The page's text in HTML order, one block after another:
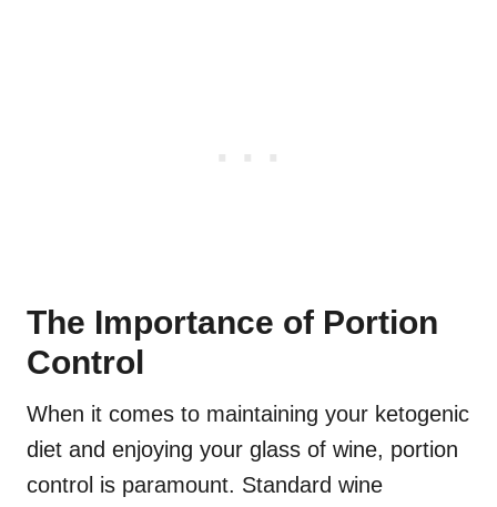
The Importance of Portion
Control
When it comes to maintaining your ketogenic
diet and enjoying your glass of wine, portion
control is paramount. Standard wine